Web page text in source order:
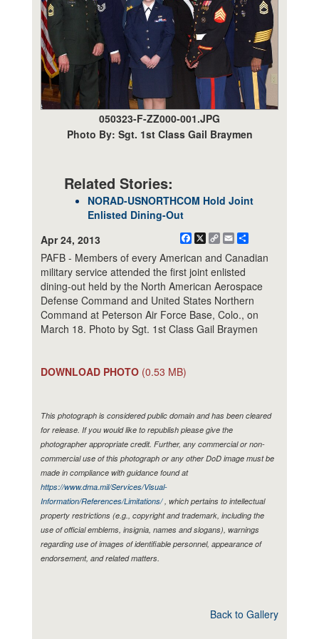
050323-F-ZZ000-001.JPG
Photo By: Sgt. 1st Class Gail Braymen
Related Stories:
NORAD-USNORTHCOM Hold Joint
Enlisted Dining-Out
Apr 24, 2013
Facebook
X
CopyEmail
PAFB - Members of every American and Canadian
military service attended the first joint enlisted
dining-out held by the North American Aerospace
Defense Command and United States Northern
Command at Peterson Air Force Base, Colo., on
March 18. Photo by Sgt. 1st Class Gail Braymen
DOWNLOAD PHOTO (0.53 MB)
This photograph is considered public domain and has been cleared
for release. If you would like to republish please give the
photographer appropriate credit. Further, any commercial or non-
commercial use of this photograph or any other DoD image must be
made in compliance with guidance found at
https://www.dma.mil/Services/Visual-
Information/References/Limitations/, which pertains to intellectual
property restrictions (e.g., copyright and trademark, including the
use of official emblems, insignia, names and slogans), warnings
regarding use of images of identifiable personnel, appearance of
endorsement, and related matters.
Back to Gallery